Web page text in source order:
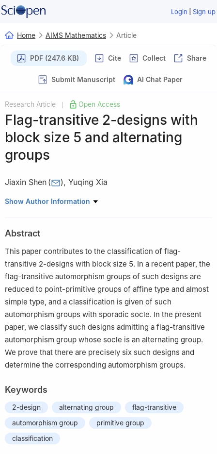
Login | Sign up
Home AIMS Mathematics Article
PDF (247.6 KB) Cite Collect Share
Submit Manuscript AI Chat Paper
Research Article Open Access
Flag-transitive 2-designs with
block size 5 and alternating
groups
Jiaxin Shen ( ), Yuqing Xia
School of Mathematics and Computational Science, Wuyi
Show Author Information
Abstract
This paper contributes to the classification of flag-
transitive 2-designs with block size 5. In a recent paper, the
flag-transitive automorphism groups of such designs are
reduced to point-primitive groups of affine type and almost
simple type, and a classification is given of such
automorphism groups with sporadic socle. In the present
paper, we classify such designs admitting a flag-transitive
automorphism group whose socle is an alternating group.
We prove that there are precisely six such designs and
determine the corresponding automorphism groups.
Keywords
2-design alternating group
flag-transitive
automorphism group
primitive group
classification